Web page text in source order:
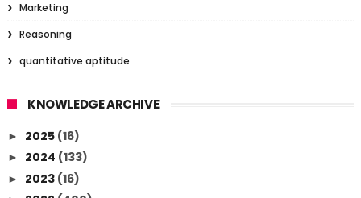
Marketing
Reasoning
quantitative aptitude
KNOWLEDGE ARCHIVE
► 2025 (16)
► 2024 (133)
► 2023 (16)